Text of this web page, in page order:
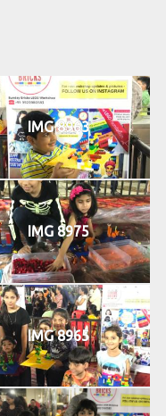
IMG 8963
IMG 8975
IMG 8965